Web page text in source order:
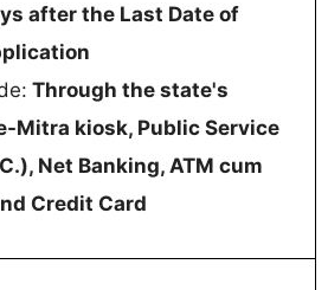
after the Last Date of
Through the state's
Mitra kiosk, Public Service
Net Banking, ATM cum
Credit Card